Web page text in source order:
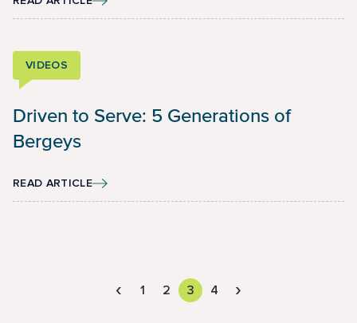
VIDEOS
Driven to Serve: 5 Generations of
Bergeys
READ ARTICLE
‹ 1 2 3 4 ›